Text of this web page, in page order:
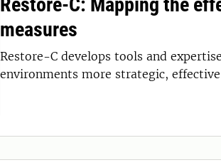
Restore-C: Mapping the
measures
Restore-C develops tools and
environments more strategic,